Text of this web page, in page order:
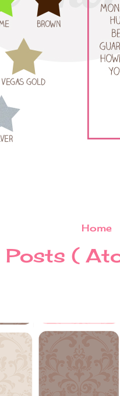
Home
Posts (